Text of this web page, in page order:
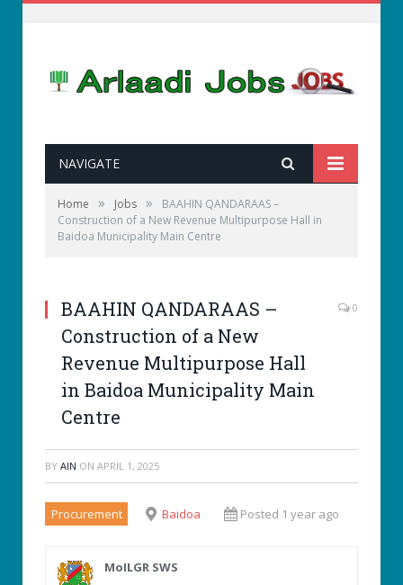
NAVIGATE
Home » Jobs »
BAAHIN QANDARAAS –
Construction of a New Revenue Multipurpose Hall in
Baidoa Municipality Main Centre
BAAHIN QANDARAAS –
Construction of a New
Revenue Multipurpose Hall
in Baidoa Municipality Main
Centre
0
BY AIN ON APRIL 1, 2025
Procurement Baidoa Posted 1 year ago
MoILGR SWS